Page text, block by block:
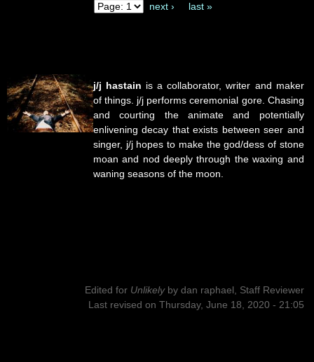
next › last »
j/j hastain is a collaborator, writer and maker
of things. j/j performs ceremonial gore. Chasing
and courting the animate and potentially
enlivening decay that exists between seer and
singer, j/j hopes to make the god/dess of stone
moan and nod deeply through the waxing and
waning seasons of the moon.
Edited for Unlikely by dan raphael, Staff Reviewer
Last revised on Thursday, June 18, 2020 - 21:05